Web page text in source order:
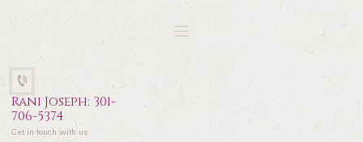
Rani Joseph: 301-
706-5374
Get in touch with us